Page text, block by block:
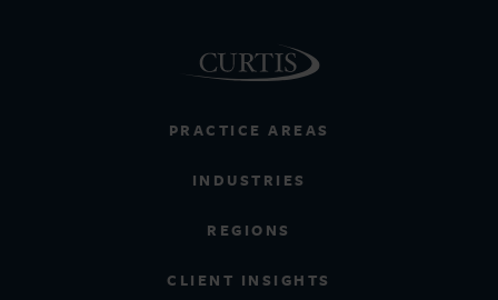
PRACTICE AREAS
INDUSTRIES
REGIONS
CLIENT INSIGHTS